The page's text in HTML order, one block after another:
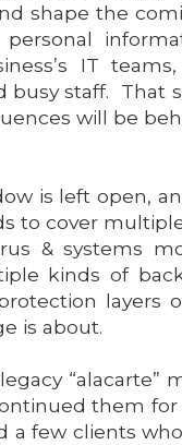
shape the
IT
staff. That
will be
is left open,
to cover
& systems
kinds of
layers
is about.
“alacarte”
them
few clients